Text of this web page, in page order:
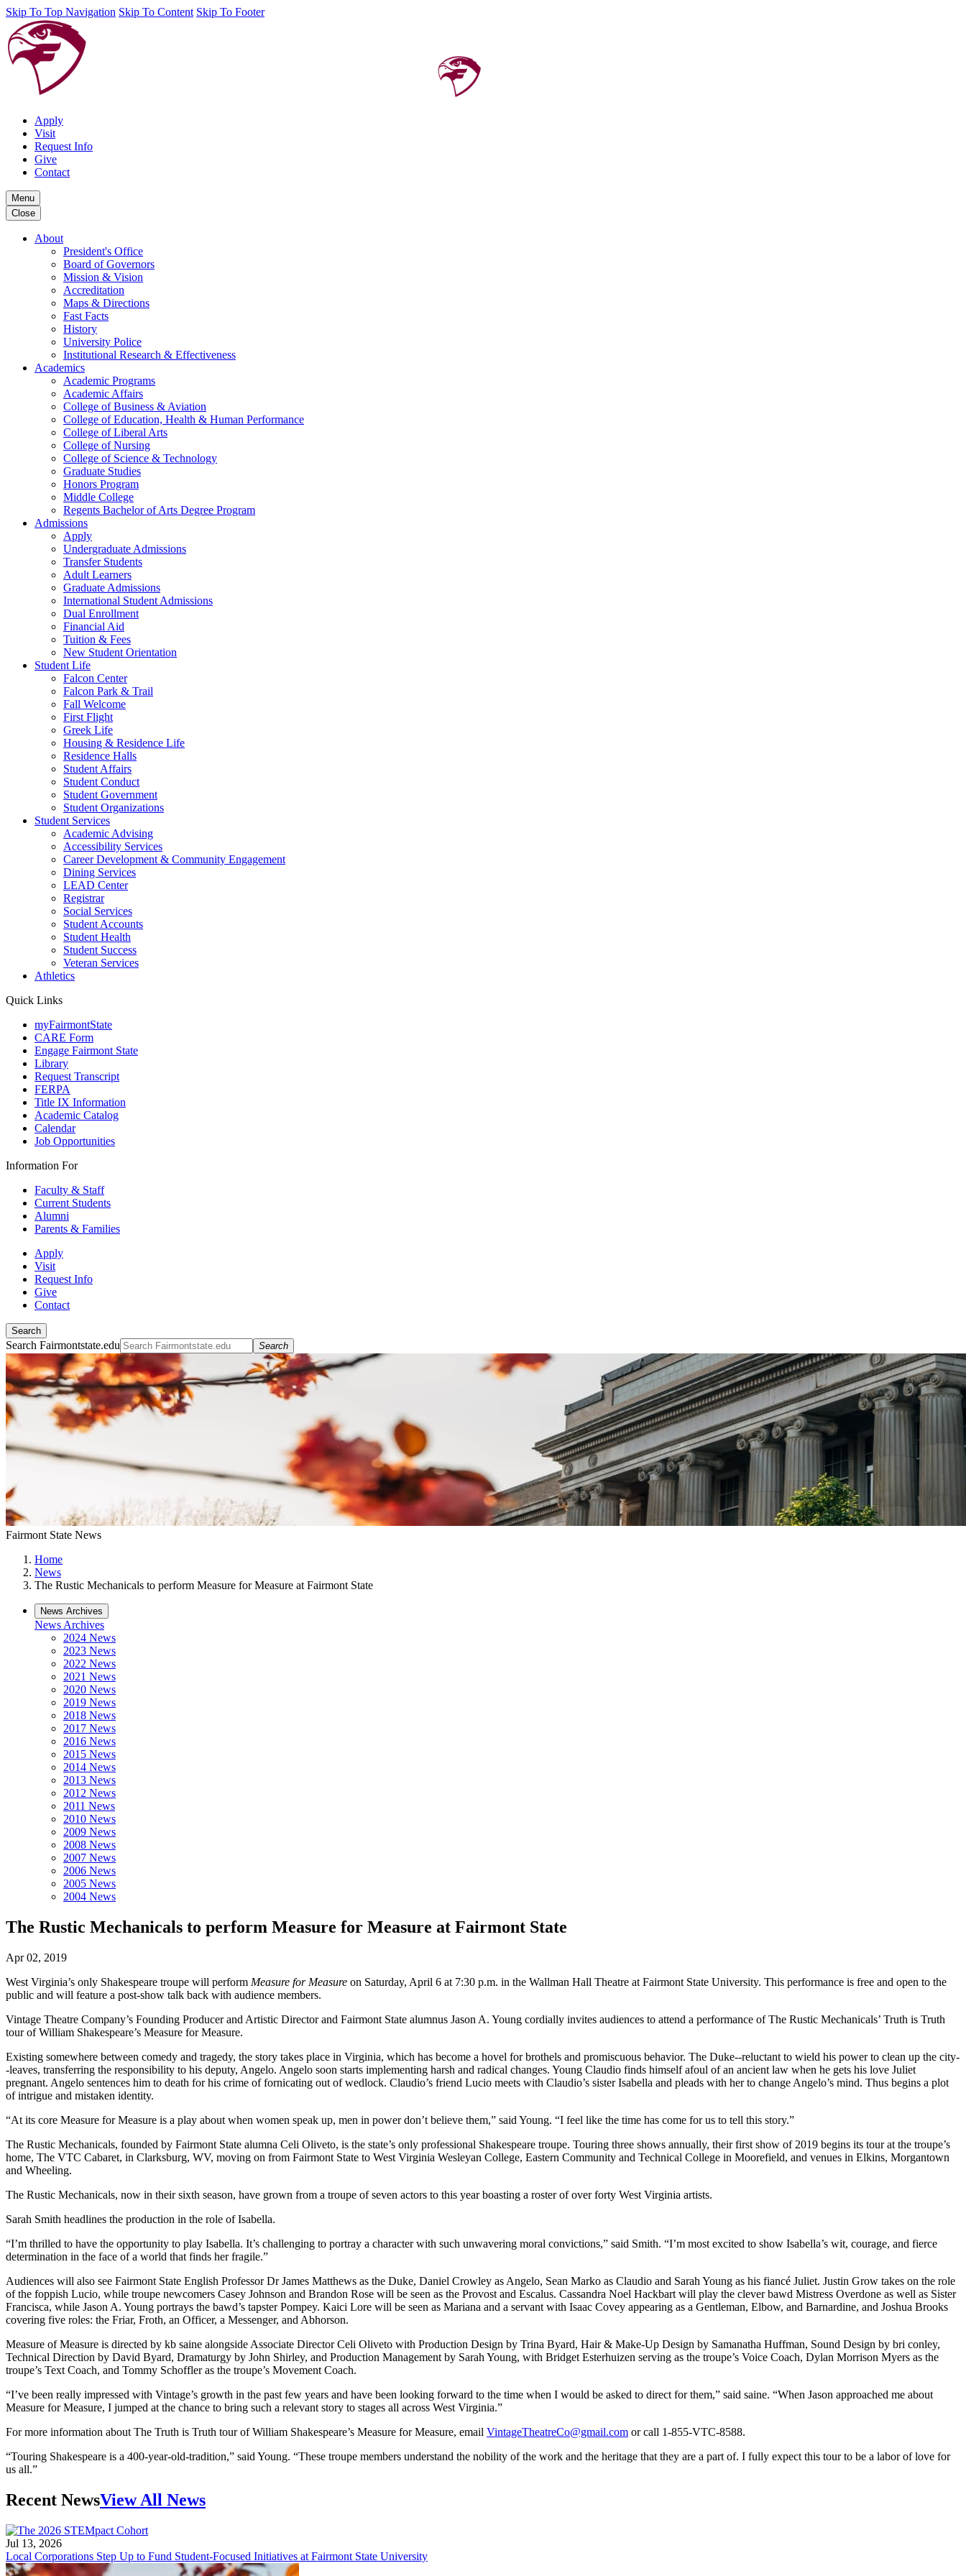
Skip To Top Navigation Skip To Content Skip To Footer
Apply
Visit
Request Info
Give
Contact
Menu
Close
About
President's Office
Board of Governors
Mission & Vision
Accreditation
Maps & Directions
Fast Facts
History
University Police
Institutional Research & Effectiveness
Academics
Academic Programs
Academic Affairs
College of Business & Aviation
College of Education, Health & Human Performance
College of Liberal Arts
College of Nursing
College of Science & Technology
Graduate Studies
Honors Program
Middle College
Regents Bachelor of Arts Degree Program
Admissions
Apply
Undergraduate Admissions
Transfer Students
Adult Learners
Graduate Admissions
International Student Admissions
Dual Enrollment
Financial Aid
Tuition & Fees
New Student Orientation
Student Life
Falcon Center
Falcon Park & Trail
Fall Welcome
First Flight
Greek Life
Housing & Residence Life
Residence Halls
Student Affairs
Student Conduct
Student Government
Student Organizations
Student Services
Academic Advising
Accessibility Services
Career Development & Community Engagement
Dining Services
LEAD Center
Registrar
Social Services
Student Accounts
Student Health
Student Success
Veteran Services
Athletics
Quick Links
myFairmontState
CARE Form
Engage Fairmont State
Library
Request Transcript
FERPA
Title IX Information
Academic Catalog
Calendar
Job Opportunities
Information For
Faculty & Staff
Current Students
Alumni
Parents & Families
Apply
Visit
Request Info
Give
Contact
Search
Search Fairmontstate.edu Search
Fairmont State News
Home
News
The Rustic Mechanicals to perform Measure for Measure at Fairmont State
News Archives
News Archives
2024 News
2023 News
2022 News
2021 News
2020 News
2019 News
2018 News
2017 News
2016 News
2015 News
2014 News
2013 News
2012 News
2011 News
2010 News
2009 News
2008 News
2007 News
2006 News
2005 News
2004 News
The Rustic Mechanicals to perform Measure for Measure at Fairmont State
Apr 02, 2019
West Virginia’s only Shakespeare troupe will perform Measure for Measure on Saturday, April 6 at 7:30 p.m. in the Wallman Hall Theatre at Fairmont State University. This performance is free and open to the
public and will feature a post-show talk back with audience members.
Vintage Theatre Company’s Founding Producer and Artistic Director and Fairmont State alumnus Jason A. Young cordially invites audiences to attend a performance of The Rustic Mechanicals’ Truth is Truth
tour of William Shakespeare’s Measure for Measure.
Existing somewhere between comedy and tragedy, the story takes place in Virginia, which has become a hovel for brothels and promiscuous behavior. The Duke--reluctant to wield his power to clean up the city-
-leaves, transferring the responsibility to his deputy, Angelo. Angelo soon starts implementing harsh and radical changes. Young Claudio finds himself afoul of an ancient law when he gets his love Juliet
pregnant. Angelo sentences him to death for his crime of fornicating out of wedlock. Claudio’s friend Lucio meets with Claudio’s sister Isabella and pleads with her to change Angelo’s mind. Thus begins a plot
of intrigue and mistaken identity.
“At its core Measure for Measure is a play about when women speak up, men in power don’t believe them,” said Young. “I feel like the time has come for us to tell this story.”
The Rustic Mechanicals, founded by Fairmont State alumna Celi Oliveto, is the state’s only professional Shakespeare troupe. Touring three shows annually, their first show of 2019 begins its tour at the troupe’s
home, The VTC Cabaret, in Clarksburg, WV, moving on from Fairmont State to West Virginia Wesleyan College, Eastern Community and Technical College in Moorefield, and venues in Elkins, Morgantown
and Wheeling.
The Rustic Mechanicals, now in their sixth season, have grown from a troupe of seven actors to this year boasting a roster of over forty West Virginia artists.
Sarah Smith headlines the production in the role of Isabella.
“I’m thrilled to have the opportunity to play Isabella. It’s challenging to portray a character with such unwavering moral convictions,” said Smith. “I’m most excited to show Isabella’s wit, courage, and fierce
determination in the face of a world that finds her fragile.”
Audiences will also see Fairmont State English Professor Dr James Matthews as the Duke, Daniel Crowley as Angelo, Sean Marko as Claudio and Sarah Young as his fiancé Juliet. Justin Grow takes on the role
of the foppish Lucio, while troupe newcomers Casey Johnson and Brandon Rose will be seen as the Provost and Escalus. Cassandra Noel Hackbart will play the clever bawd Mistress Overdone as well as Sister
Francisca, while Jason A. Young portrays the bawd’s tapster Pompey. Kaici Lore will be seen as Mariana and a servant with Isaac Covey appearing as a Gentleman, Elbow, and Barnardine, and Joshua Brooks
covering five roles: the Friar, Froth, an Officer, a Messenger, and Abhorson.
Measure of Measure is directed by kb saine alongside Associate Director Celi Oliveto with Production Design by Trina Byard, Hair & Make-Up Design by Samanatha Huffman, Sound Design by bri conley,
Technical Direction by David Byard, Dramaturgy by John Shirley, and Production Management by Sarah Young, with Bridget Esterhuizen serving as the troupe’s Voice Coach, Dylan Morrison Myers as the
troupe’s Text Coach, and Tommy Schoffler as the troupe’s Movement Coach.
“I’ve been really impressed with Vintage’s growth in the past few years and have been looking forward to the time when I would be asked to direct for them,” said saine. “When Jason approached me about
Measure for Measure, I jumped at the chance to bring such a relevant story to stages all across West Virginia.”
For more information about The Truth is Truth tour of William Shakespeare’s Measure for Measure, email VintageTheatreCo@gmail.com or call 1-855-VTC-8588.
“Touring Shakespeare is a 400-year-old-tradition,” said Young. “These troupe members understand the nobility of the work and the heritage that they are a part of. I fully expect this tour to be a labor of love for
us all.”
Recent NewsView All News
Jul 13, 2026
Local Corporations Step Up to Fund Student-Focused Initiatives at Fairmont State University